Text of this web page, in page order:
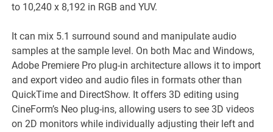
to 10,240 x 8,192 in RGB and YUV.
It can mix 5.1 surround sound and manipulate audio
samples at the sample level. On both Mac and Windows,
Adobe Premiere Pro plug-in architecture allows it to import
and export video and audio files in formats other than
QuickTime and DirectShow. It offers 3D editing using
CineForm’s Neo plug-ins, allowing users to see 3D videos
on 2D monitors while individually adjusting their left and